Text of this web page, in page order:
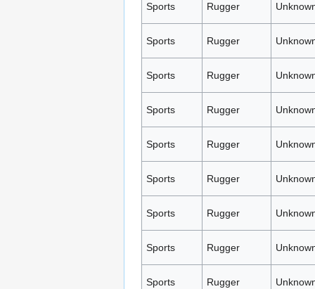
Sports Rugger
Sports Rugger
Sports Rugger
Sports Rugger
Sports Rugger
Sports Rugger
Sports Rugger
Sports Rugger
Sports Rugger